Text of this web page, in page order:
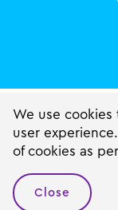
We use
user
of cookies as
Close